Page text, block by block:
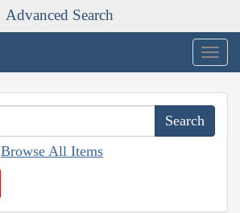
Advanced Search
Browse All Items